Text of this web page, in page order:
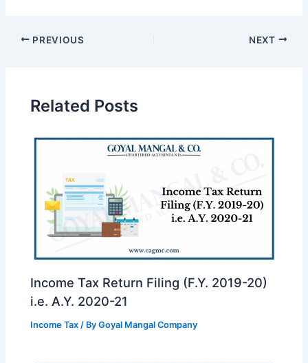
PREVIOUS NEXT
Related Posts
Income Tax Return Filing (F.Y. 2019-20)
i.e. A.Y. 2020-21
Income Tax / ByGoyal Mangal Company